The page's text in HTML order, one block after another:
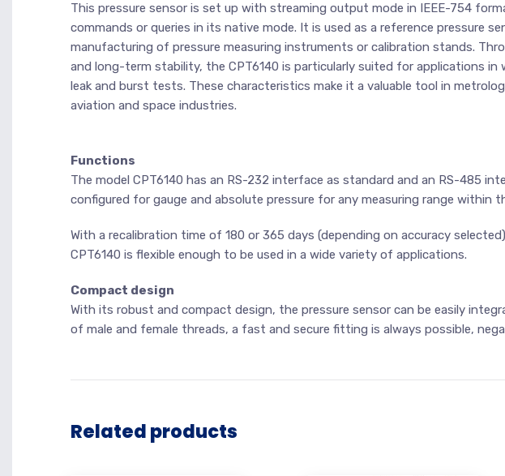
This pressure sensor is set up with streaming output mode in IEEE-754
commands or queries in its native mode. It is used as a reference pressure
manufacturing of pressure measuring instruments or calibration stands.
and long-term stability, the CPT6140 is particularly suited for applications in
leak and burst tests. These characteristics make it a valuable tool in
aviation and space industries.
Functions
The model CPT6140 has an RS-232 interface as standard and an RS-485
configured for gauge and absolute pressure for any measuring range within
With a recalibration time of 180 or 365 days (depending on accuracy
CPT6140 is flexible enough to be used in a wide variety of applications.
Compact design
With its robust and compact design, the pressure sensor can be easily
of male and female threads, a fast and secure fitting is always possible,
Related products